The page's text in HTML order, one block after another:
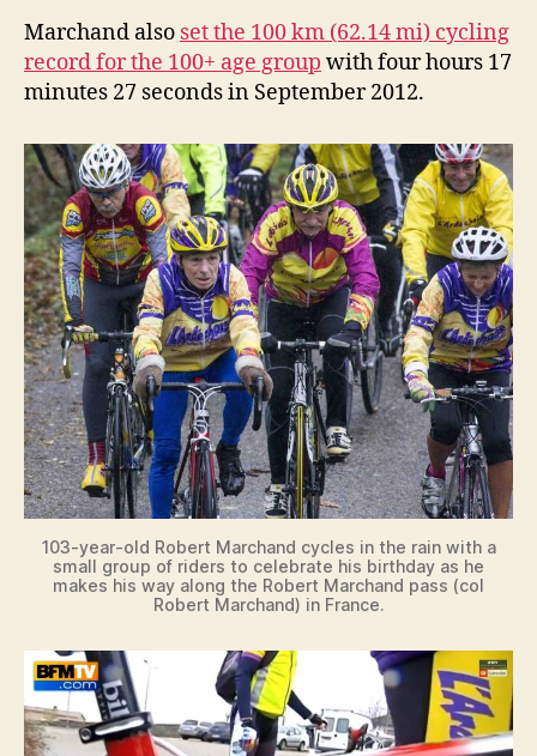
Marchand also set the 100 km (62.14 mi) cycling
record for the 100+ age group with four hours 17
minutes 27 seconds in September 2012.
103-year-old Robert Marchand cycles in the rain with a
small group of riders to celebrate his birthday as he
makes his way along the Robert Marchand pass (col
Robert Marchand) in France.